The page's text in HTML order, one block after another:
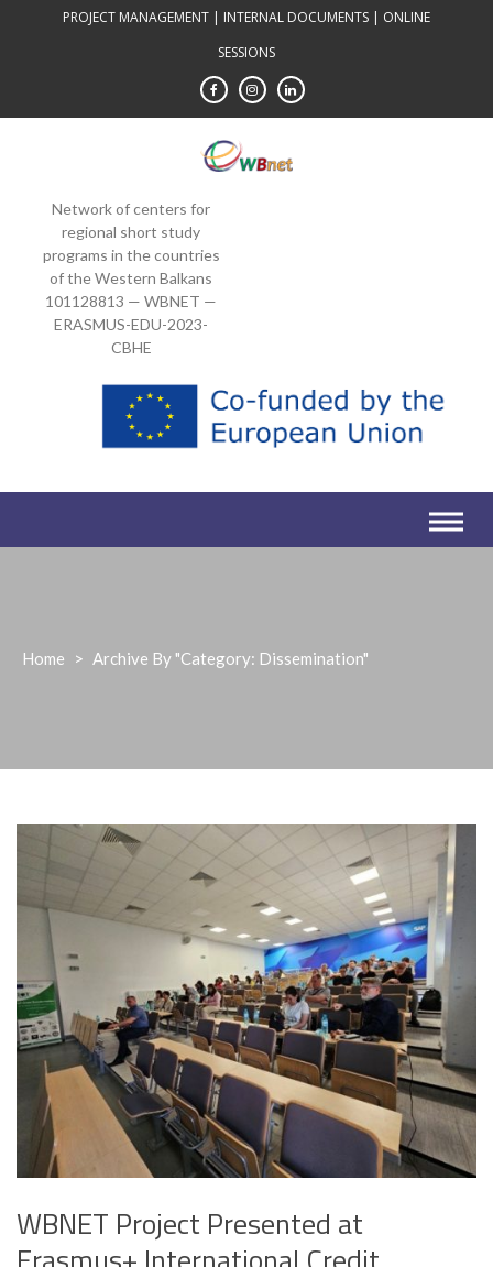
PROJECT MANAGEMENT | INTERNAL DOCUMENTS | ONLINE
SESSIONS
Network of centers for
regional short study
programs in the countries
of the Western Balkans
101128813 — WBNET —
ERASMUS-EDU-2023-
CBHE
Home > Archive By "Category: Dissemination"
WBNET Project Presented at